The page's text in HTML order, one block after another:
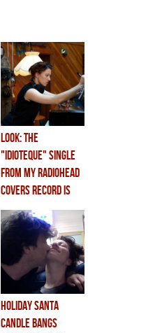
LOOK: THE
"IDIOTEQUE" SINGLE
FROM MY RADIOHEAD
COVERS RECORD IS
OUT!
holiday santa
candle BANGS